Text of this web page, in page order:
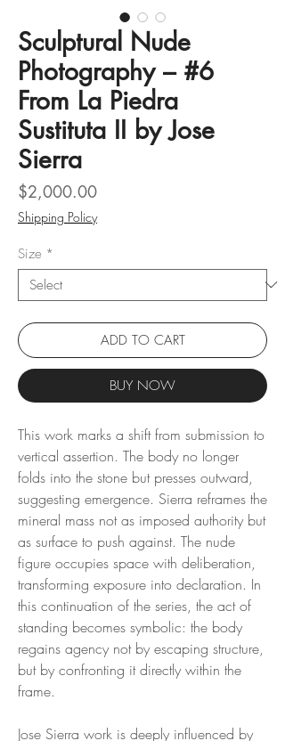
Sculptural Nude
Photography – #6
From La Piedra
Sustituta II by Jose
Sierra
$2,000.00Price
Shipping Policy
Size *
ADD TO CART
BUY NOW
This work marks a shift from submission to
vertical assertion. The body no longer
folds into the stone but presses outward,
suggesting emergence. Sierra reframes the
mineral mass not as imposed authority but
as surface to push against. The nude
figure occupies space with deliberation,
transforming exposure into declaration. In
this continuation of the series, the act of
standing becomes symbolic: the body
regains agency not by escaping structure,
but by confronting it directly within the
frame.
Jose Sierra work is deeply influenced by